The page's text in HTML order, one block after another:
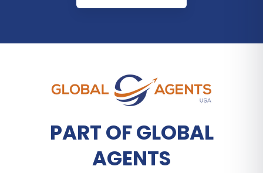
PART OF GLOBAL
AGENTS